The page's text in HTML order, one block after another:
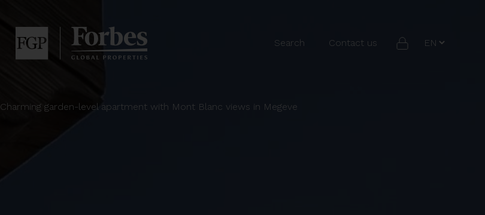
Search Contact us
Charming garden-level apartment with Mont Blanc views in Megeve